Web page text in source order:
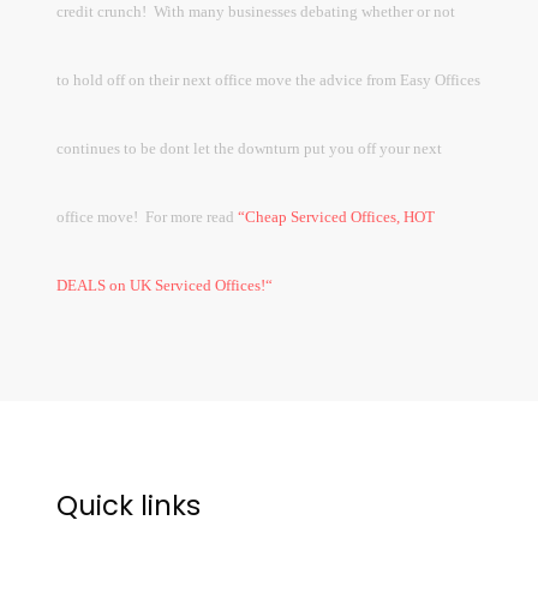
credit crunch! With many businesses debating whether or not
to hold off on their next office move the advice from Easy Offices
continues to be dont let the downturn put you off your next
office move! For more read“Cheap Serviced Offices, HOT
DEALS on UK Serviced Offices!“
Quick links